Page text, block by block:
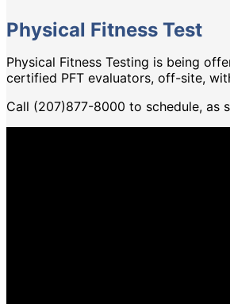
Physical Fitness Test
Physical Fitness Testing is being
certified PFT evaluators, off-site,
Call (207)877-8000 to schedule, as